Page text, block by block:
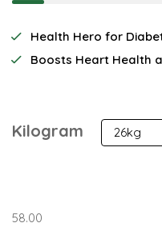
Health Hero for
Boosts Heart Health
Kilogram
58.00